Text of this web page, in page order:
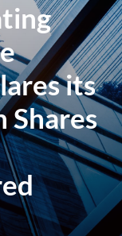
its
Shares